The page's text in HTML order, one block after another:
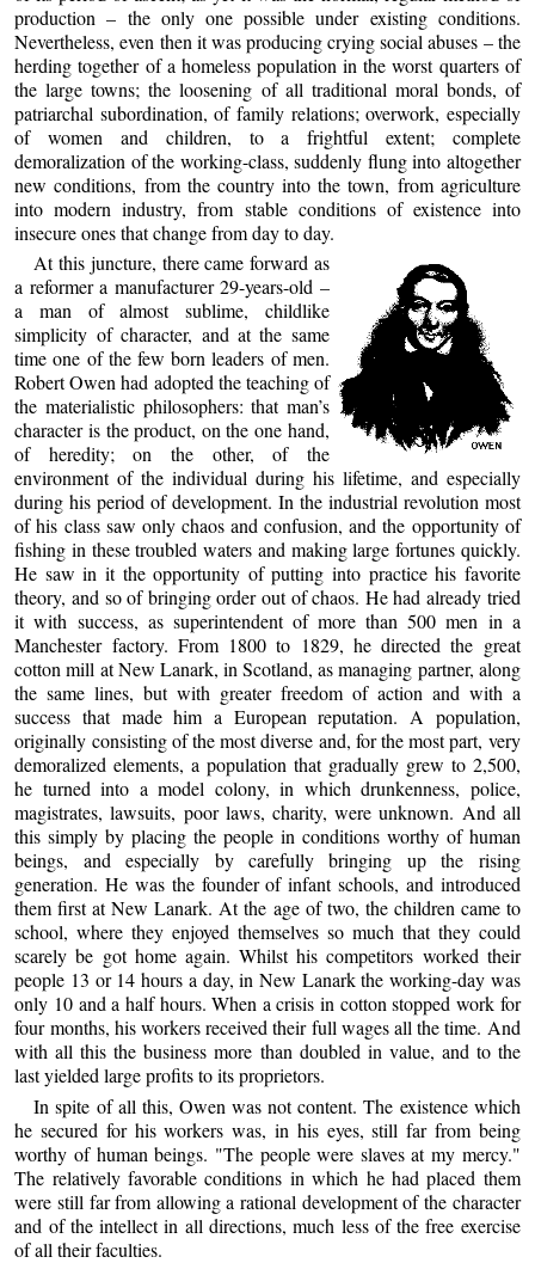
production – the only one possible under existing conditions.
Nevertheless, even then it was producing crying social abuses – the
herding together of a homeless population in the worst quarters of
the large towns; the loosening of all traditional moral bonds, of
patriarchal subordination, of family relations; overwork, especially
of women and children, to a frightful extent; complete
demoralization of the working-class, suddenly flung into altogether
new conditions, from the country into the town, from agriculture
into modern industry, from stable conditions of existence into
insecure ones that change from day to day.
At this juncture, there came forward as
a reformer a manufacturer 29-years-old –
a man of almost sublime, childlike
simplicity of character, and at the same
time one of the few born leaders of men.
Robert Owen had adopted the teaching of
the materialistic philosophers: that man’s
character is the product, on the one hand,
of heredity; on the other, of the
environment of the individual during his lifetime, and especially
during his period of development. In the industrial revolution most
of his class saw only chaos and confusion, and the opportunity of
fishing in these troubled waters and making large fortunes quickly.
He saw in it the opportunity of putting into practice his favorite
theory, and so of bringing order out of chaos. He had already tried
it with success, as superintendent of more than 500 men in a
Manchester factory. From 1800 to 1829, he directed the great
cotton mill at New Lanark, in Scotland, as managing partner, along
the same lines, but with greater freedom of action and with a
success that made him a European reputation. A population,
originally consisting of the most diverse and, for the most part, very
demoralized elements, a population that gradually grew to 2,500,
he turned into a model colony, in which drunkenness, police,
magistrates, lawsuits, poor laws, charity, were unknown. And all
this simply by placing the people in conditions worthy of human
beings, and especially by carefully bringing up the rising
generation. He was the founder of infant schools, and introduced
them first at New Lanark. At the age of two, the children came to
school, where they enjoyed themselves so much that they could
scarely be got home again. Whilst his competitors worked their
people 13 or 14 hours a day, in New Lanark the working-day was
only 10 and a half hours. When a crisis in cotton stopped work for
four months, his workers received their full wages all the time. And
with all this the business more than doubled in value, and to the
last yielded large profits to its proprietors.
In spite of all this, Owen was not content. The existence which
he secured for his workers was, in his eyes, still far from being
worthy of human beings. "The people were slaves at my mercy."
The relatively favorable conditions in which he had placed them
were still far from allowing a rational development of the character
and of the intellect in all directions, much less of the free exercise
of all their faculties.